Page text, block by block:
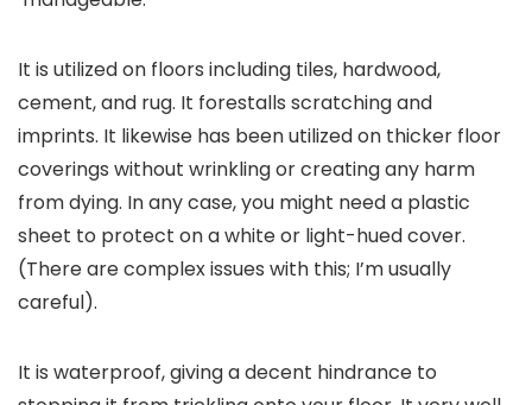
It is utilized on floors including tiles, hardwood,
cement, and rug. It forestalls scratching and
imprints. It likewise has been utilized on thicker floor
coverings without wrinkling or creating any harm
from dying. In any case, you might need a plastic
sheet to protect on a white or light-hued cover.
(There are complex issues with this; I’m usually
careful).
It is waterproof, giving a decent hindrance to